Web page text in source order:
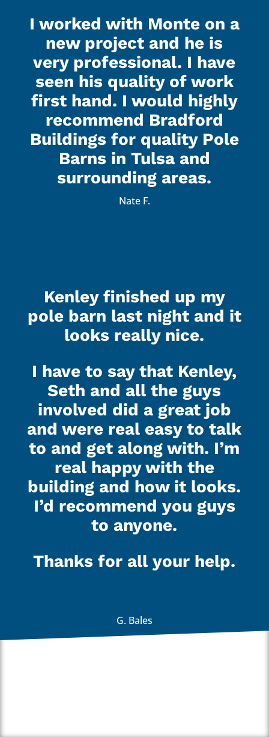
I worked with Monte on a
new project and he is
very professional. I have
seen his quality of work
first hand. I would highly
recommend Bradford
Buildings for quality Pole
Barns in Tulsa and
surrounding areas.
Nate F.
Kenley finished up my
pole barn last night and it
looks really nice.
I have to say that Kenley,
Seth and all the guys
involved did a great job
and were real easy to talk
to and get along with. I’m
real happy with the
building and how it looks.
I’d recommend you guys
to anyone.
Thanks for all your help.
G. Bales